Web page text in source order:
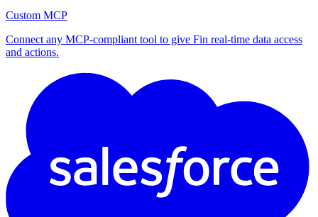
Custom MCP
Connect any MCP-compliant tool to give Fin real-time data access
and actions.